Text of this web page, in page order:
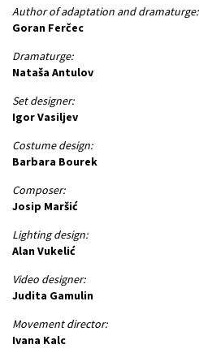
Author of adaptation and dramaturge:
Goran Ferčec
Dramaturge:
Nataša Antulov
Set designer:
Igor Vasiljev
Costume design:
Barbara Bourek
Composer:
Josip Maršić
Lighting design:
Alan Vukelić
Video designer:
Judita Gamulin
Movement director:
Ivana Kalc